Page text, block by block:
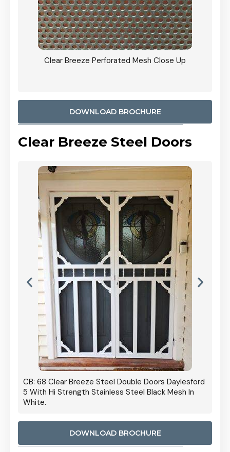
Clear Breeze Perforated Mesh Close Up
DOWNLOAD BROCHURE
Clear Breeze Steel Doors
CB: 68 Clear Breeze Steel Double Doors Daylesford
5 With Hi Strength Stainless Steel Black Mesh In
White.
DOWNLOAD BROCHURE